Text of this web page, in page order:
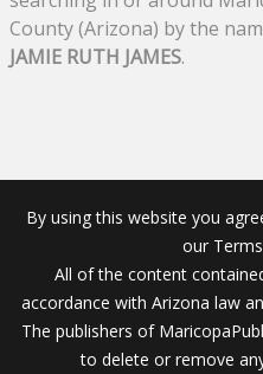
County (Arizona) by the
JAMIE RUTH JAMES.
By using this website you
our
All of the content
accordance with Arizona law
The publishers of
to delete or remove